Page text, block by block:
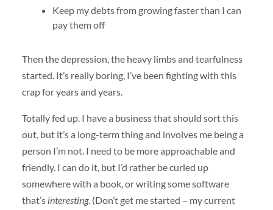
Keep my debts from growing faster than I can
pay them off
Then the depression, the heavy limbs and tearfulness
started. It’s really boring, I’ve been fighting with this
crap for years and years.
Totally fed up. I have a business that should sort this
out, but it’s a long-term thing and involves me being a
person I’m not. I need to be more approachable and
friendly. I can do it, but I’d rather be curled up
somewhere with a book, or writing some software
that’s interesting. (Don’t get me started – my current